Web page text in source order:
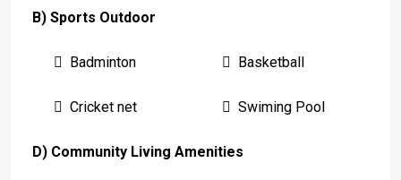
B) Sports Outdoor
Badminton Basketball
Cricket net Swiming Pool
D) Community Living Amenities